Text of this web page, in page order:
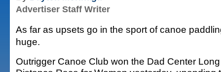
Advertiser Staff Writer
As far as upsets go in the sport of canoe
huge.
Outrigger Canoe Club won the Dad Center Long